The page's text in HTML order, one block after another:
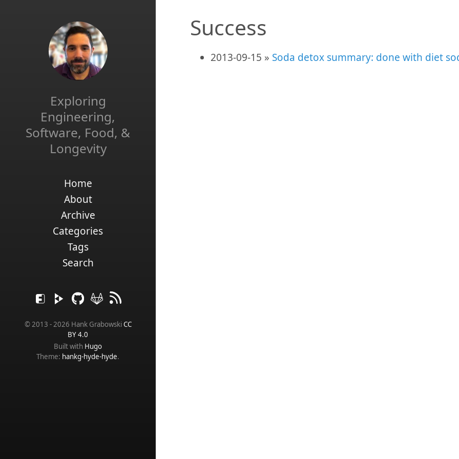
Exploring
Engineering,
Software, Food, &
Longevity
Home
About
Archive
Categories
Tags
Search
© 2013 - 2026 Hank GrabowskiCC
BY 4.0
Built with Hugo
Theme: hankg-hyde-hyde.
Success
2013-09-15 » Soda detox summary: done with diet